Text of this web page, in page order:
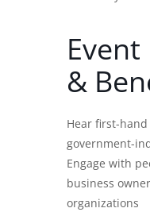
&
Hear first-
government-
Engage with
business
organizations